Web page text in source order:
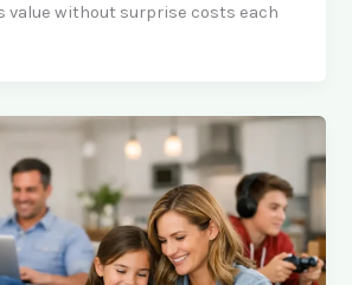
value without surprise costs each